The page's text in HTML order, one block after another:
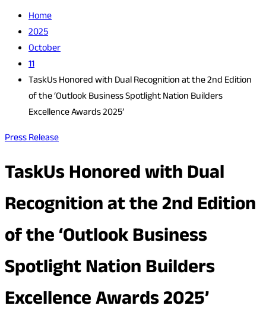
Home
2025
October
11
TaskUs Honored with Dual Recognition at the 2nd Edition
of the ‘Outlook Business Spotlight Nation Builders
Excellence Awards 2025’
Press Release
TaskUs Honored with Dual
Recognition at the 2nd Edition
of the ‘Outlook Business
Spotlight Nation Builders
Excellence Awards 2025’